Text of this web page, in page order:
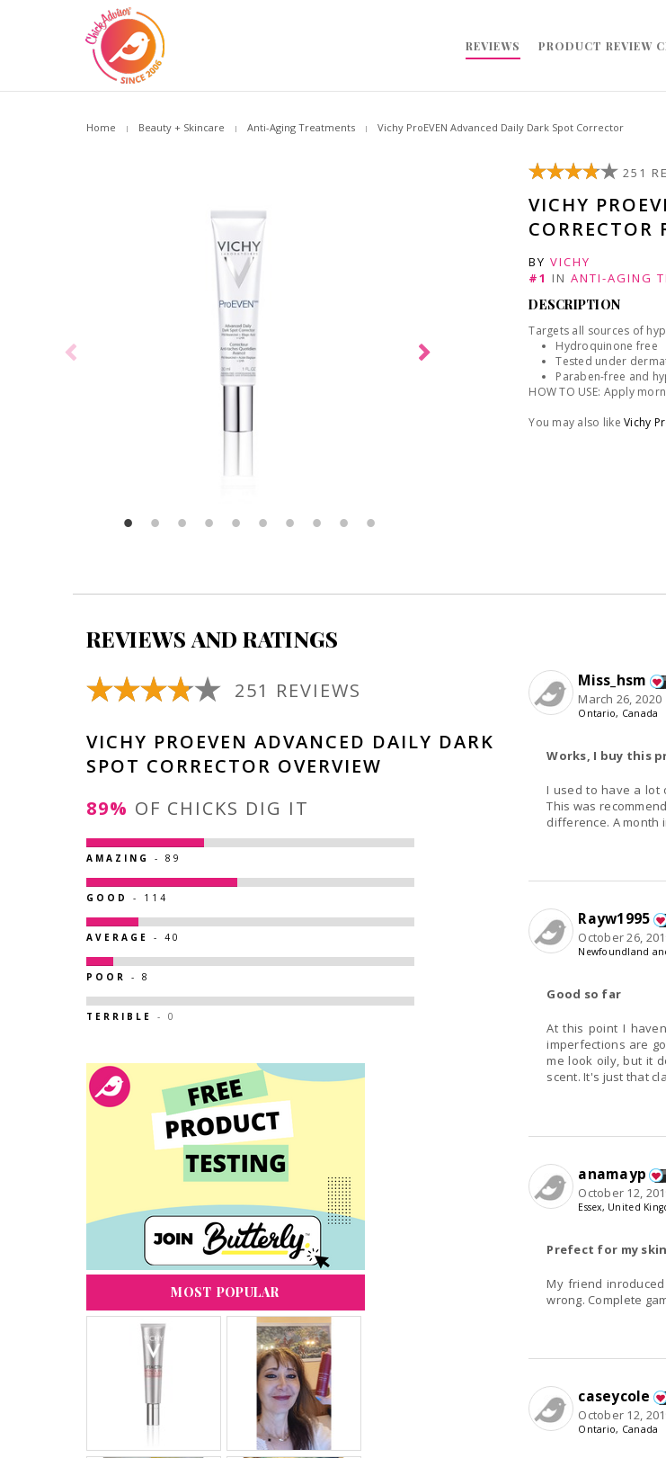
REVIEWS PRODUCT REVIEW
Home Beauty + Skincare Anti-Aging Treatments Vichy ProEVEN Advanced Daily Dark Spot Corrector
VICHY
CORRECTOR
BYVICHY
#1 INANTI-AGING
DESCRIPTION
Targets all sources of
Hydroquinone free
Tested under
Paraben-free and
HOW TO USE: Apply
You may also likeVichy
REVIEWS AND RATINGS
Miss_hsm
March 26, 2020
Ontario, Canada
Works, I buy this
I used to have a lot
This was
difference. A month
Rayw1995
October 26,
Newfoundland
Good so far
At this point I
imperfections are
me look oily, but it
scent. It's just that
anamayp
October 12,
Essex, United
Prefect for my skin
My friend
wrong. Complete
caseycole
October 12,
Ontario, Canada
251 REVIEWS
VICHY PROEVEN ADVANCED DAILY DARK
SPOT CORRECTOR OVERVIEW
89%
OF CHICKS DIG IT
AMAZING - 89
GOOD - 114
AVERAGE - 40
POOR - 8
TERRIBLE - 0
MOST POPULAR